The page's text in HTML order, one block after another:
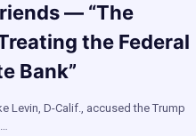
— “The
the Federal
Bank”
Levin, D-Calif., accused the Trump